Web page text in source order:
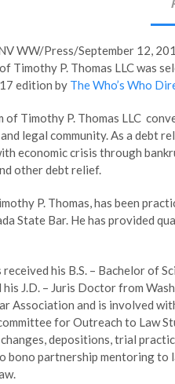
WW/Press/September 12,
Timothy P. Thomas LLC was
edition by The Who’s Who
of Timothy P. Thomas LLC
legal community. As a debt
economic crisis through
other debt relief.
P. Thomas, has been
State Bar. He has provided
received his B.S. – Bachelor of
his J.D. – Juris Doctor from
Association and is involved
for Outreach to Law
depositions, trial
bono partnership mentoring to